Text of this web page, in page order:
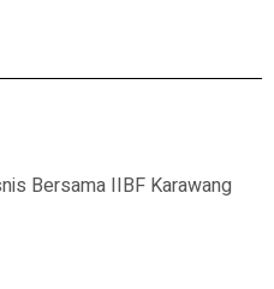
Bersama IIBF Karawang